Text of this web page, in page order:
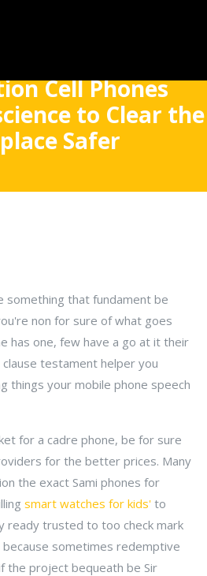
Cell Phones
to Clear the
Safer
something that fundament be
non for sure of what goes
has one, few have a go at it their
testament helper you
things your mobile phone speech
for a cadre phone, be for sure
for the better prices. Many
the exact Sami phones for
smart watches for kids' to
ready trusted to too check mark
sometimes redemptive
the project bequeath be Sir